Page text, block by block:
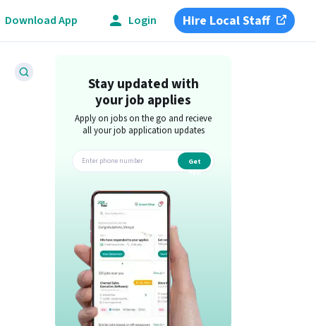
Download App Login Hire Local Staff
Stay updated with
your job applies
Apply on jobs on the go and recieve
all your job application updates
Get
app